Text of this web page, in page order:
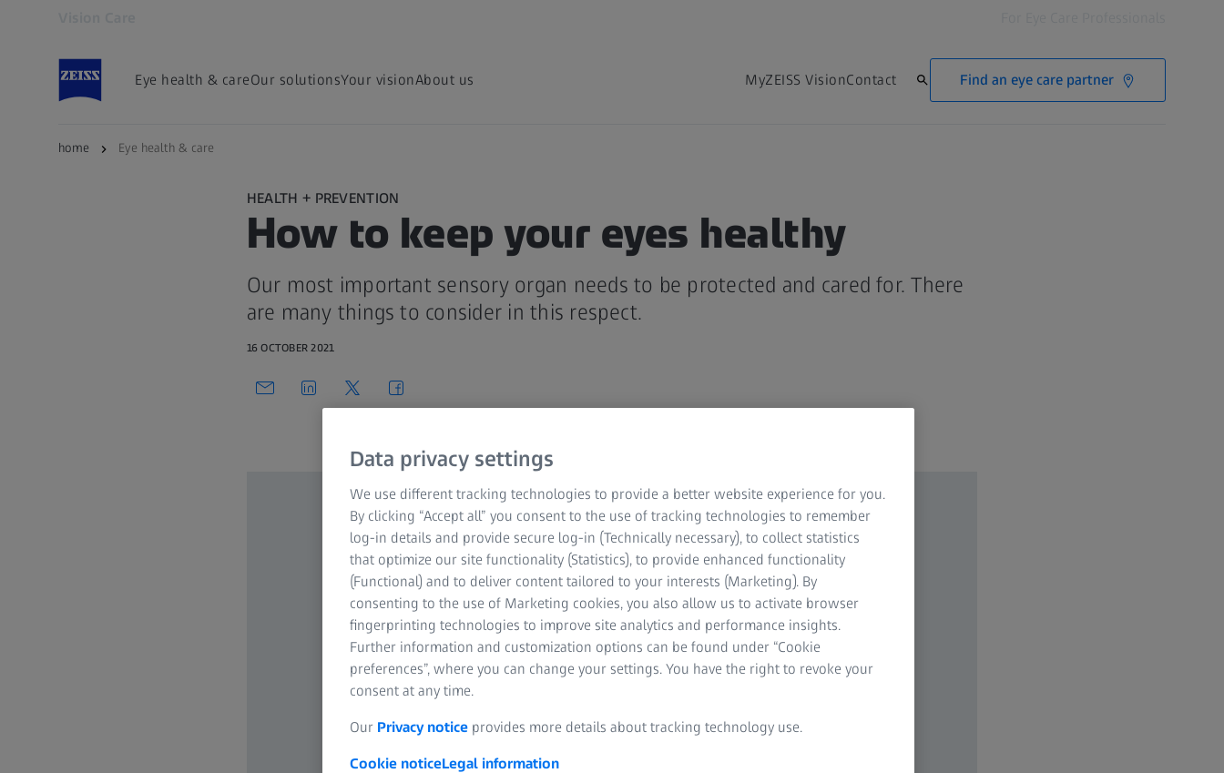
Eye health & careOur solutionsYour visionAbout us MyZEISS VisionContact Find an eye care partner
home Eye health & care
HEALTH + PREVENTION
How to keep your eyes healthy
Our most important sensory organ needs to be protected and cared for. There
are many things to consider in this respect.
16 OCTOBER 2021
Data privacy settings
We use different tracking technologies to provide a better website experience for you.
By clicking “Accept all” you consent to the use of tracking technologies to remember
log-in details and provide secure log-in (Technically necessary), to collect statistics
that optimize our site functionality (Statistics), to provide enhanced functionality
(Functional) and to deliver content tailored to your interests (Marketing). By
consenting to the use of Marketing cookies, you also allow us to activate browser
fingerprinting technologies to improve site analytics and performance insights.
Further information and customization options can be found under “Cookie
preferences”, where you can change your settings. You have the right to revoke your
consent at any time.
Our Privacy notice provides more details about tracking technology use.
Cookie noticeLegal information